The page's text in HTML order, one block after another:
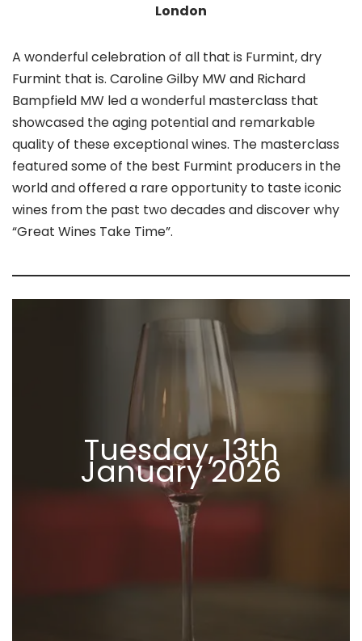
London
A wonderful celebration of all that is Furmint, dry
Furmint that is. Caroline Gilby MW and Richard
Bampfield MW led a wonderful masterclass that
showcased the aging potential and remarkable
quality of these exceptional wines. The masterclass
featured some of the best Furmint producers in the
world and offered a rare opportunity to taste iconic
wines from the past two decades and discover why
“Great Wines Take Time”.
Tuesday, 13th
January 2026